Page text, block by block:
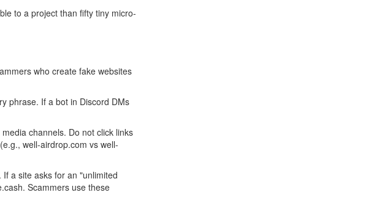
to a project than fifty tiny micro-
who create fake websites
phrase. If a bot in Discord DMs
channels. Do not click links
well-airdrop.com vs well-
a site asks for an "unlimited
Scammers use these